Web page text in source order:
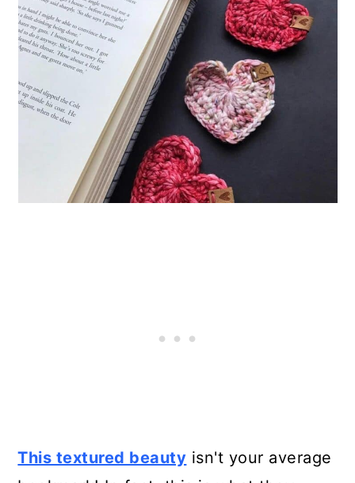
Bookmark
35. Crocheting Snail Bookmarks
36. Crochet Minimalist Flower
Bookmark
This textured beauty isn't your average